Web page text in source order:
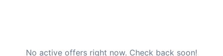
No active offers right now. Check back soon!